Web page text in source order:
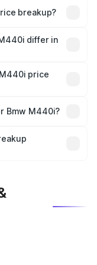
breakup?
and optional
differ in
price
in India,
Bmw M440i?
which will adjust